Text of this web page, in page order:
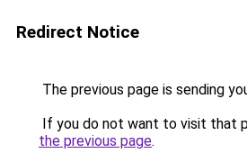
Redirect Notice
The previous page is sending
If you do not want to visit that
the previous page.